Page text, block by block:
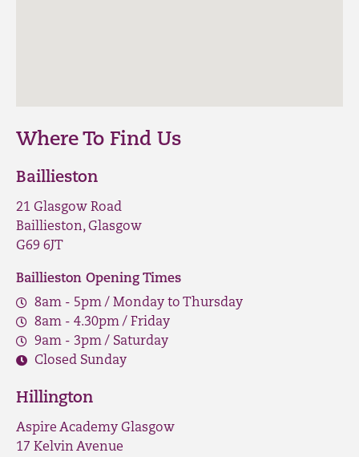
Where To Find Us
Baillieston
21 Glasgow Road
Baillieston, Glasgow
G69 6JT
Baillieston Opening Times
8am - 5pm / Monday to Thursday
8am - 4.30pm / Friday
9am - 3pm / Saturday
Closed Sunday
Hillington
Aspire Academy Glasgow
17 Kelvin Avenue